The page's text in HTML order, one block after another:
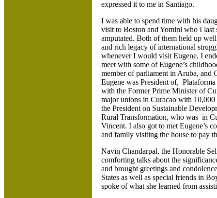
expressed it to me in Santiago.
I was able to spend time with his
visit to Boston and Yomini who I last
amputated. Both of them held up
and rich legacy of international
whenever I would visit Eugene, I
meet with some of Eugene’s
member of parliament in Aruba, and
Eugene was President of,
with the Former Prime Minister of
major unions in Curacao with
the President on Sustainable
Rural Transformation, who was in
Vincent. I also got to met Eugene’s
and family visiting the house to pay
Navin Chandarpal, the Honorable
comforting talks about the
and brought greetings and
States as well as special friends in
spoke of what she learned from